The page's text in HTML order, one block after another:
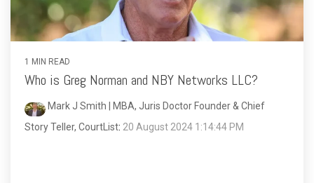
1 MIN READ
Who is Greg Norman and NBY Networks LLC?
Mark J Smith | MBA, Juris Doctor Founder & Chief
Story Teller, CourtList: 20 August 2024 1:14:44 PM